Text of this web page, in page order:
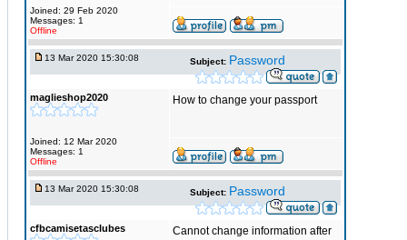
Joined: 29 Feb 2020
Messages: 1
Offline
13 Mar 2020 15:30:08 Subject: Password
maglieshop2020
Joined: 12 Mar 2020
Messages: 1
Offline
How to change your passport
13 Mar 2020 15:30:08 Subject: Password
cfbcamisetasclubes
Cannot change information after